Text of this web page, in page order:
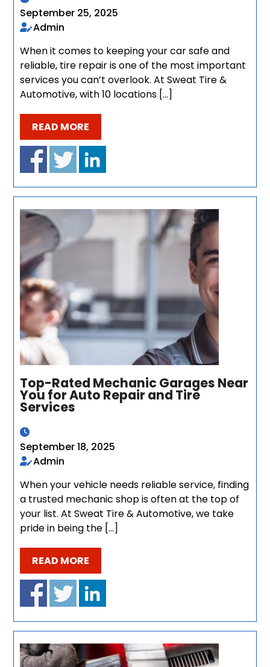
September 25, 2025
Admin
When it comes to keeping your car safe and
reliable, tire repair is one of the most important
services you can’t overlook. At Sweat Tire &
Automotive, with 10 locations […]
READ MORE
Top-Rated Mechanic Garages Near
You for Auto Repair and Tire
Services
September 18, 2025
Admin
When your vehicle needs reliable service, finding
a trusted mechanic shop is often at the top of
your list. At Sweat Tire & Automotive, we take
pride in being the […]
READ MORE